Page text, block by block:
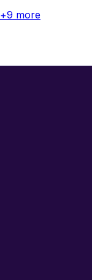
+9 more